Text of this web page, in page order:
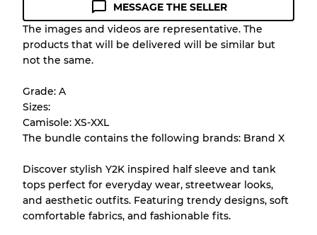
Condition Guideline
All products listed include a Quality Grade to
help you understand condition and expected
purchase.
There is a margin error of up to 10%
the bulk nature of inventory
Our Three-level Grading System
MESSAGE THE SELLER
The images and videos are representative. The
products that will be delivered will be similar but
not the same.
Grade: A
Sizes:
Camisole: XS-XXL
The bundle contains the following brands: Brand X
Discover stylish Y2K inspired half sleeve and tank
tops perfect for everyday wear, streetwear looks,
and aesthetic outfits. Featuring trendy designs, soft
comfortable fabrics, and fashionable fits.